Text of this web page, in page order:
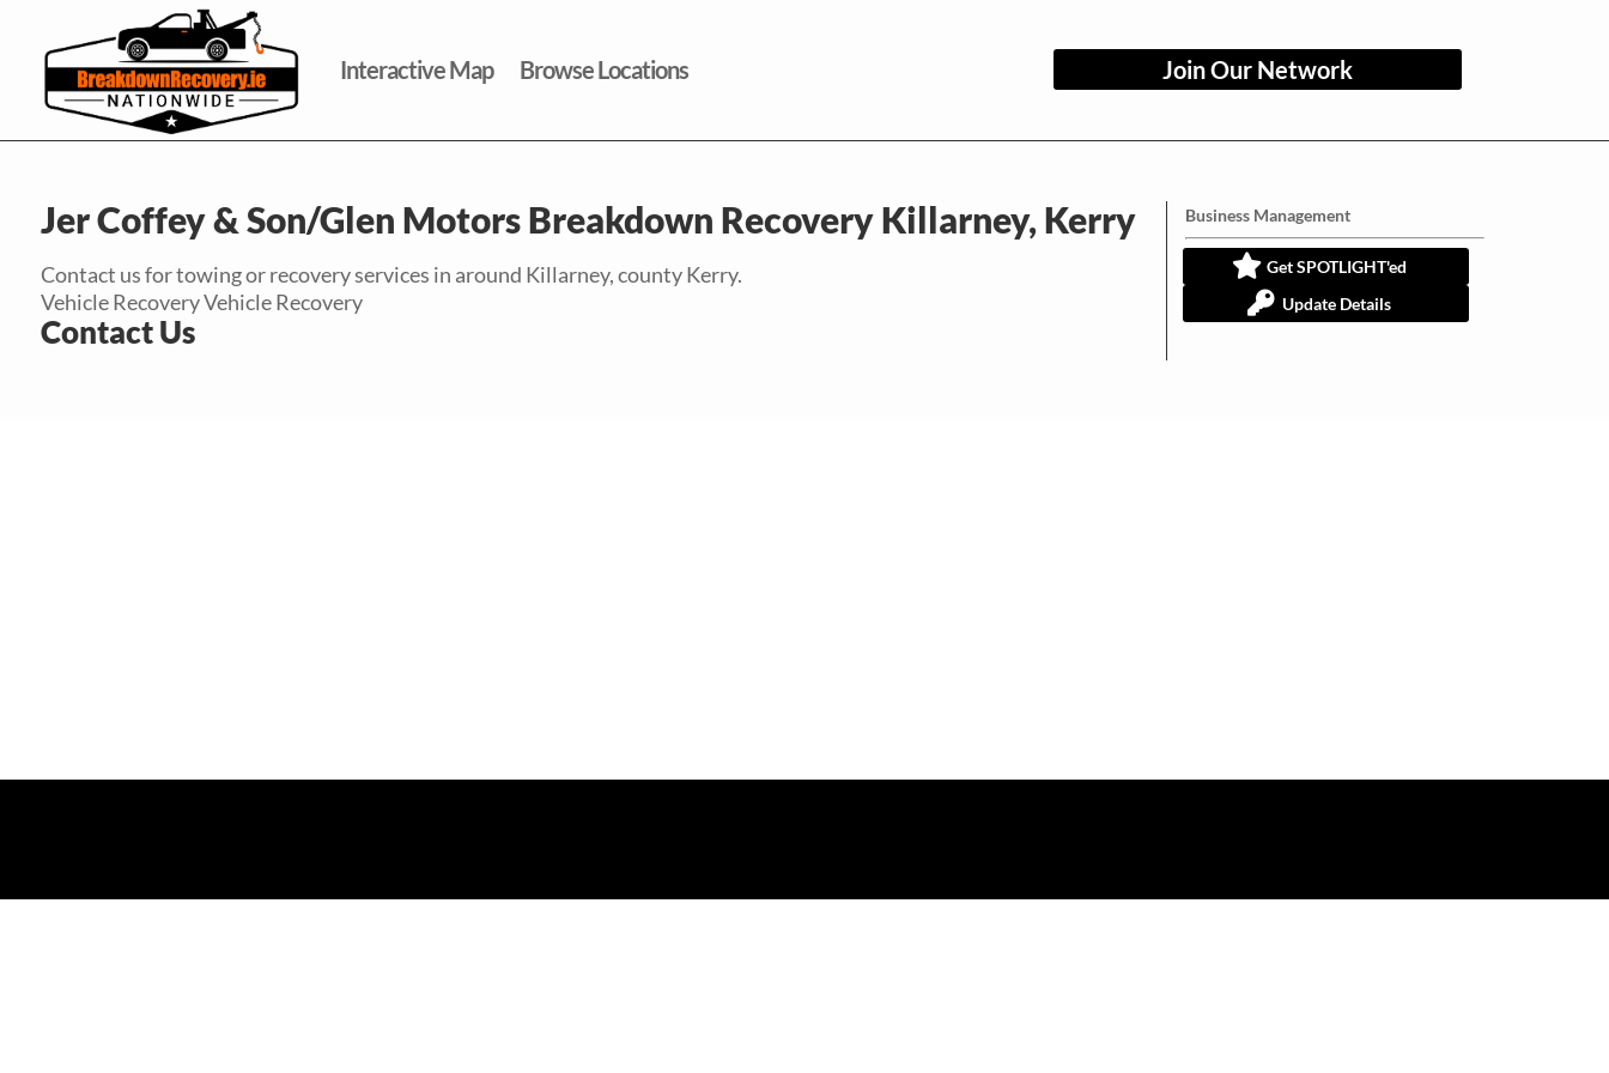
Interactive Map Browse Locations Join Our Network
Jer Coffey & Son/Glen Motors Breakdown Recovery Killarney, Kerry
Contact us for towing or recovery services in around Killarney, county Kerry.
Vehicle Recovery Vehicle Recovery
Contact Us
Business Management
Get SPOTLIGHT'ed
Update Details